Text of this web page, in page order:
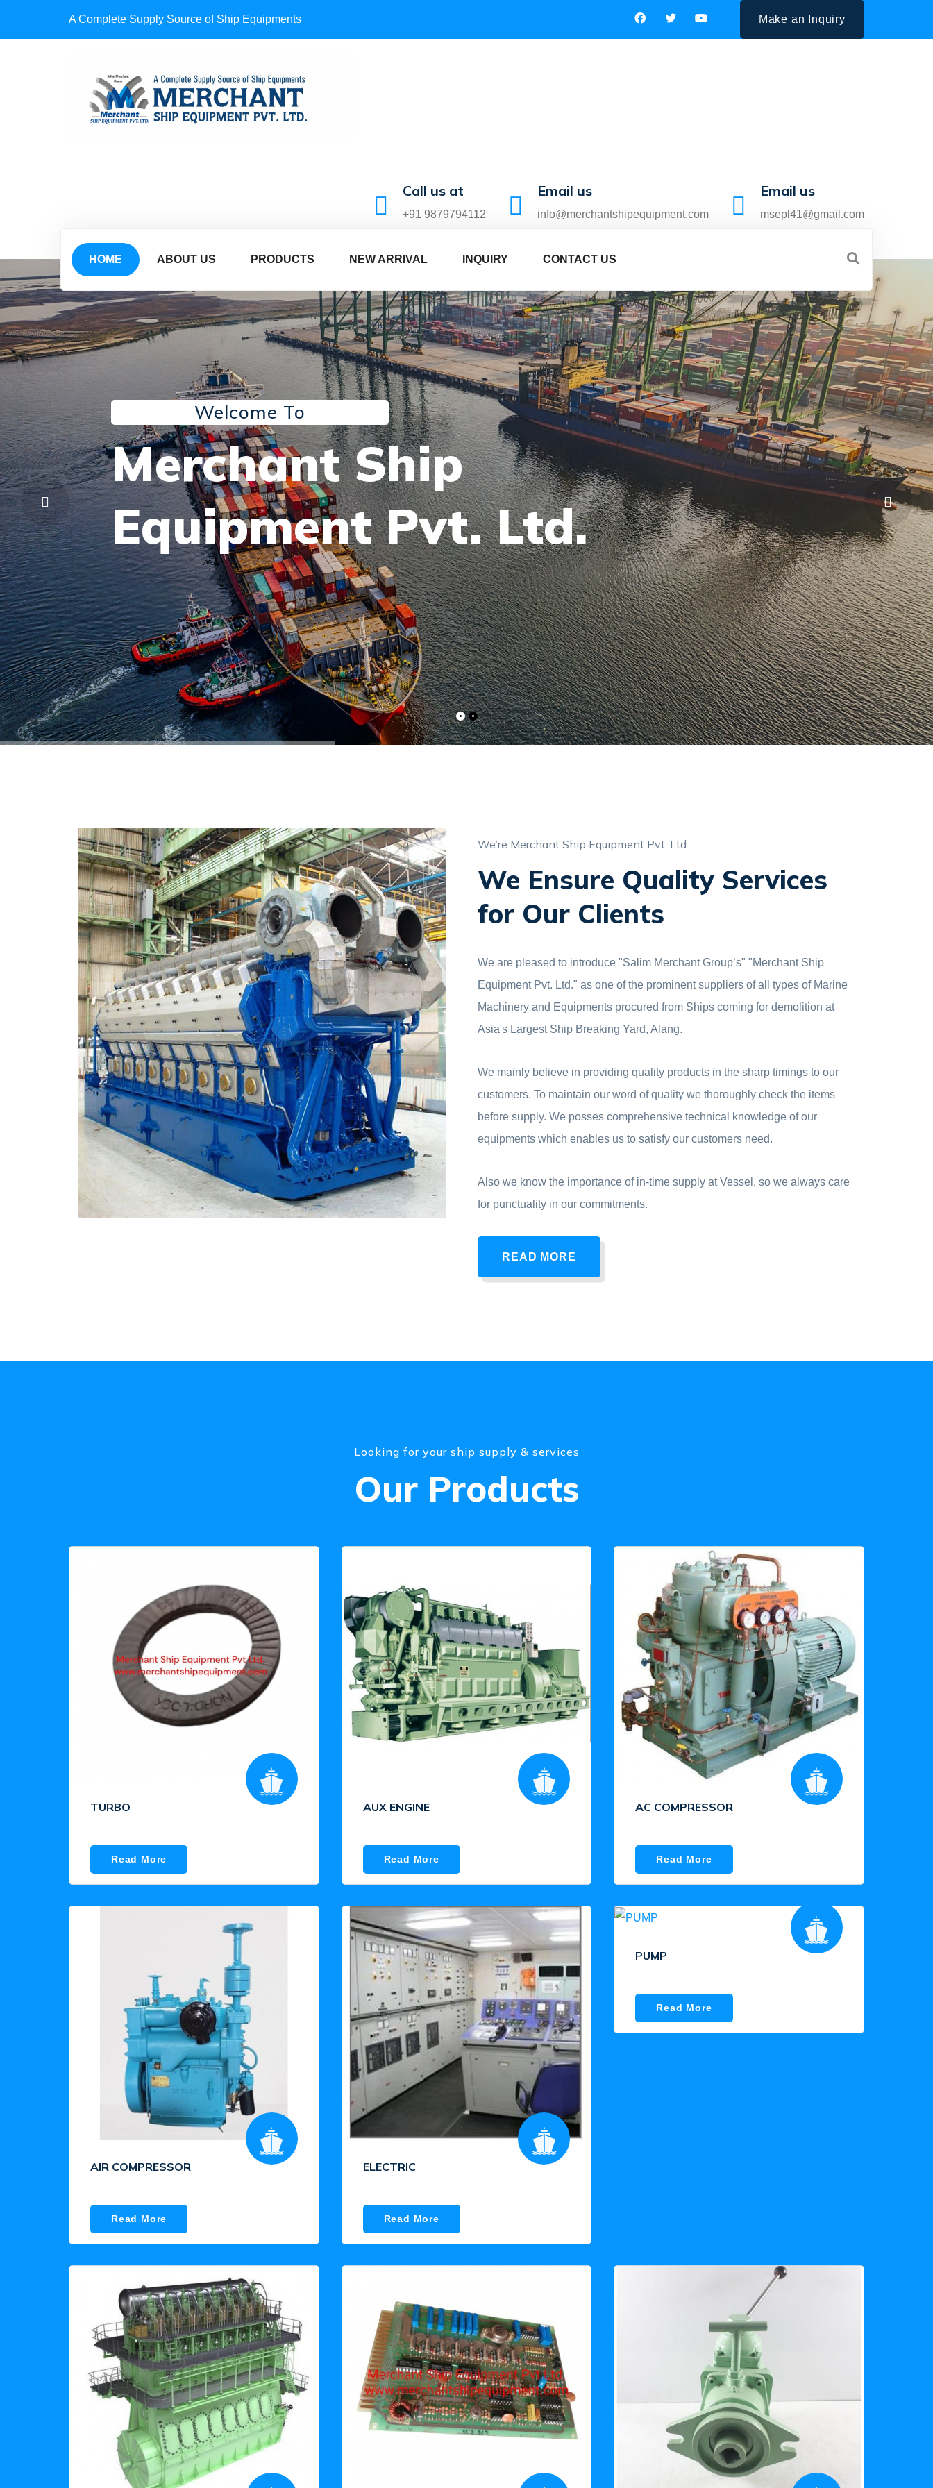
A Complete Supply Source of Ship Equipments Make an Inquiry
Call us at
+91 9879794112
Email us
info@merchantshipequipment.com
Email us
msepl41@gmail.com
HOME ABOUT US PRODUCTS NEW ARRIVAL INQUIRY CONTACT US
We’re Merchant Ship Equipment Pvt. Ltd.
We Ensure Quality Services
for Our Clients
We are pleased to introduce "Salim Merchant Group’s" "Merchant Ship
Equipment Pvt. Ltd." as one of the prominent suppliers of all types of Marine
Machinery and Equipments procured from Ships coming for demolition at
Asia's Largest Ship Breaking Yard, Alang.
We mainly believe in providing quality products in the sharp timings to our
customers. To maintain our word of quality we thoroughly check the items
before supply. We posses comprehensive technical knowledge of our
equipments which enables us to satisfy our customers need.
Also we know the importance of in-time supply at Vessel, so we always care
for punctuality in our commitments.
READ MORE
Looking for your ship supply & services
Our Products
TURBO
Read More
AUX ENGINE
Read More
AC COMPRESSOR
Read More
AIR COMPRESSOR
Read More
ELECTRIC
Read More
PUMP
Read More